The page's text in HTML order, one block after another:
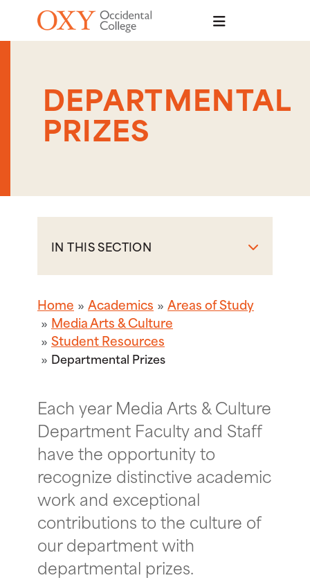
Skip to main content
DEPARTMENTAL
PRIZES
IN THIS SECTION
Home Academics
Areas of Study
Media Arts & Culture
Student Resources
Departmental Prizes
Each year Media Arts & Culture
Department Faculty and Staff
have the opportunity to
recognize distinctive academic
work and exceptional
contributions to the culture of
our department with
departmental prizes.